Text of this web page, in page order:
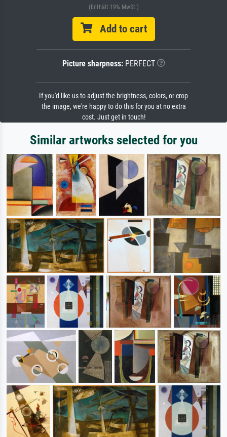
(Enthält 19% MwSt.)
Add to cart
Picture sharpness:PERFECT
If you'd like us to adjust the brightness, colors, or crop
the image, we're happy to do this for you at no extra
cost. Just get in touch!
Similar artworks selected for you